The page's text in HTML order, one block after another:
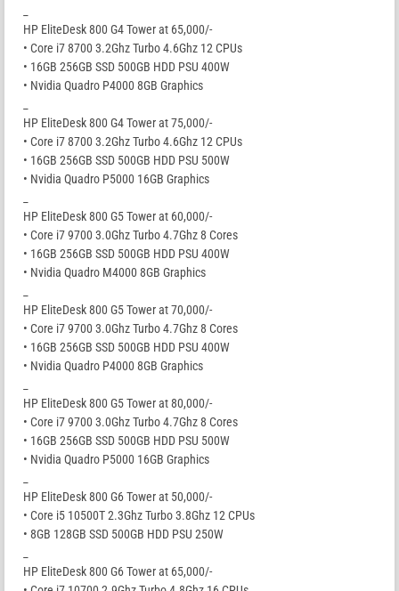
HP EliteDesk 800 G4 Tower at 65,000/-
• Core i7 8700 3.2Ghz Turbo 4.6Ghz 12 CPUs
• 16GB 256GB SSD 500GB HDD PSU 400W
• Nvidia Quadro P4000 8GB Graphics
HP EliteDesk 800 G4 Tower at 75,000/-
• Core i7 8700 3.2Ghz Turbo 4.6Ghz 12 CPUs
• 16GB 256GB SSD 500GB HDD PSU 500W
• Nvidia Quadro P5000 16GB Graphics
HP EliteDesk 800 G5 Tower at 60,000/-
• Core i7 9700 3.0Ghz Turbo 4.7Ghz 8 Cores
• 16GB 256GB SSD 500GB HDD PSU 400W
• Nvidia Quadro M4000 8GB Graphics
HP EliteDesk 800 G5 Tower at 70,000/-
• Core i7 9700 3.0Ghz Turbo 4.7Ghz 8 Cores
• 16GB 256GB SSD 500GB HDD PSU 400W
• Nvidia Quadro P4000 8GB Graphics
HP EliteDesk 800 G5 Tower at 80,000/-
• Core i7 9700 3.0Ghz Turbo 4.7Ghz 8 Cores
• 16GB 256GB SSD 500GB HDD PSU 500W
• Nvidia Quadro P5000 16GB Graphics
HP EliteDesk 800 G6 Tower at 50,000/-
• Core i5 10500T 2.3Ghz Turbo 3.8Ghz 12 CPUs
• 8GB 128GB SSD 500GB HDD PSU 250W
HP EliteDesk 800 G6 Tower at 65,000/-